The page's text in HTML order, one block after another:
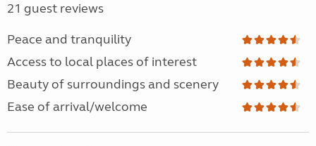
21 guest reviews
Peace and tranquility
Access to local places of interest
Beauty of surroundings and scenery
Ease of arrival/welcome